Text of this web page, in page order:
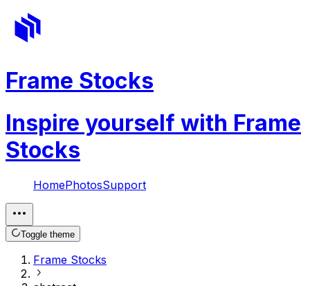
Frame Stocks
Inspire yourself with Frame
Stocks
HomePhotosSupport
Toggle theme
Frame Stocks